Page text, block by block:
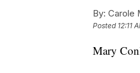
By: Carole
Posted 12:11
Mary